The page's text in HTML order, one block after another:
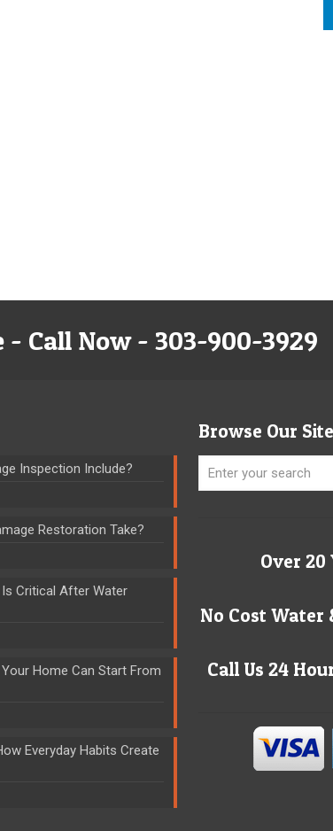
Call Now - 303-900-3929
Inspection Include?
Restoration Take?
Critical After Water
Home Can Start From
Everyday Habits Create
Browse Our Site
Over 20
No Cost Water
Call Us 24